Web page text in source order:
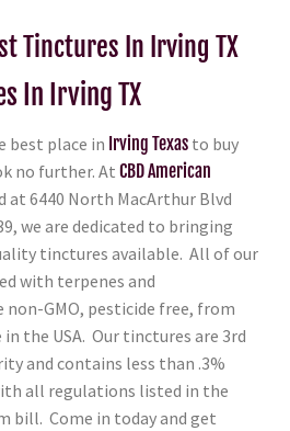
Tinctures In Irving TX
In Irving TX
best place in Irving Texas to buy
no further. At CBD American
at 6440 North MacArthur Blvd
we are dedicated to bringing
tinctures available. All of our
with terpenes and
non-GMO, pesticide free, from
the USA. Our tinctures are 3rd
and contains less than .3%
all regulations listed in the
bill. Come in today and get